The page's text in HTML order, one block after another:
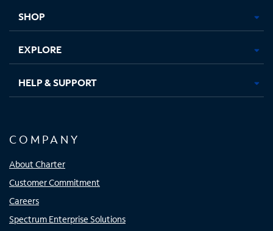
SHOP
EXPLORE
HELP & SUPPORT
COMPANY
About Charter
Customer Commitment
Careers
Spectrum Enterprise Solutions